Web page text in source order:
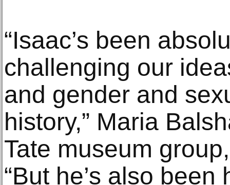
“Isaac’s been
challenging our
and gender and
history,” Maria
Tate museum
“But he’s also